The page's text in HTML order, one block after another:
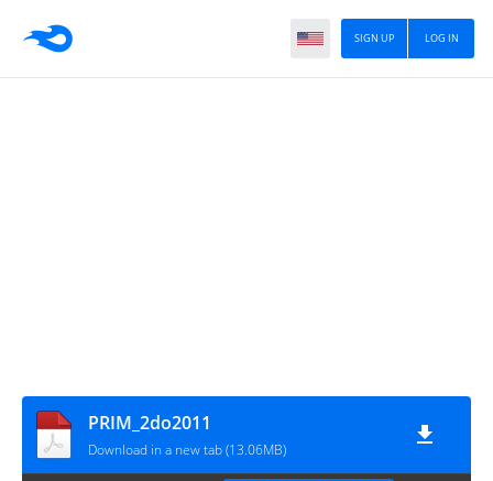
LOG IN
SIGN UP
PRIM_2do2011
Download in a new tab (13.06MB)